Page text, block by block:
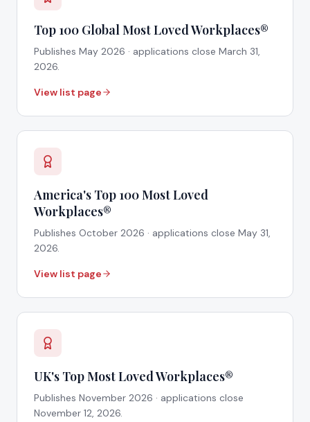
Top 100 Global Most Loved Workplaces®
Publishes May 2026 · applications close March 31,
2026.
View list page
America's Top 100 Most Loved
Workplaces®
Publishes October 2026 · applications close May 31,
2026.
View list page
UK's Top Most Loved Workplaces®
Publishes November 2026 · applications close
November 12, 2026.